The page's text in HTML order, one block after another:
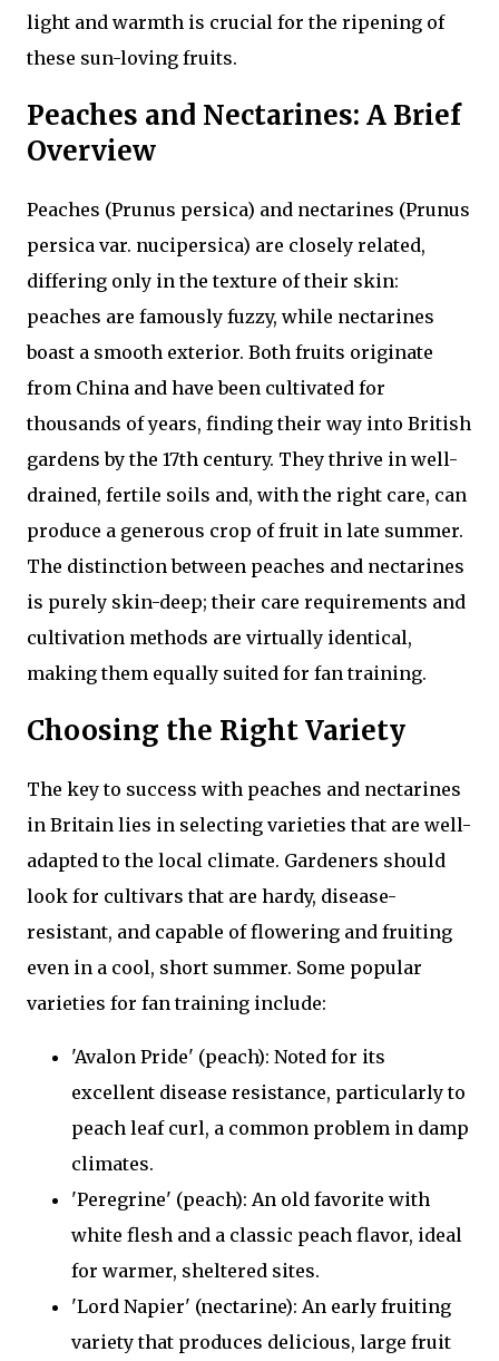
light and warmth is crucial for the ripening of
these sun-loving fruits.
Peaches and Nectarines: A Brief
Overview
Peaches (Prunus persica) and nectarines (Prunus
persica var. nucipersica) are closely related,
differing only in the texture of their skin:
peaches are famously fuzzy, while nectarines
boast a smooth exterior. Both fruits originate
from China and have been cultivated for
thousands of years, finding their way into British
gardens by the 17th century. They thrive in well-
drained, fertile soils and, with the right care, can
produce a generous crop of fruit in late summer.
The distinction between peaches and nectarines
is purely skin-deep; their care requirements and
cultivation methods are virtually identical,
making them equally suited for fan training.
Choosing the Right Variety
The key to success with peaches and nectarines
in Britain lies in selecting varieties that are well-
adapted to the local climate. Gardeners should
look for cultivars that are hardy, disease-
resistant, and capable of flowering and fruiting
even in a cool, short summer. Some popular
varieties for fan training include:
'Avalon Pride' (peach): Noted for its
excellent disease resistance, particularly to
peach leaf curl, a common problem in damp
climates.
'Peregrine' (peach): An old favorite with
white flesh and a classic peach flavor, ideal
for warmer, sheltered sites.
'Lord Napier' (nectarine): An early fruiting
variety that produces delicious, large fruit